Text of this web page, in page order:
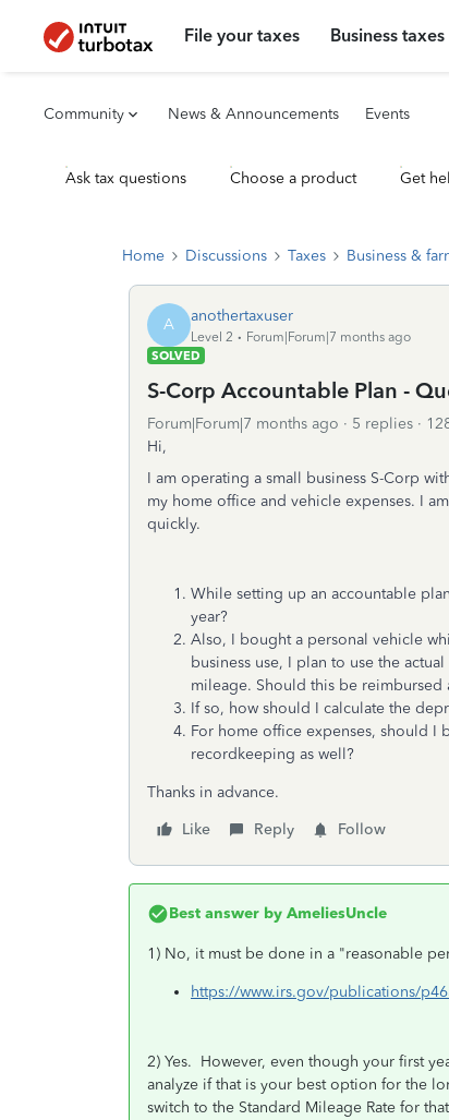
File your taxes Business taxes
Community News & Announcements Events
Ask tax questions Choose a product Get
Home Discussions Taxes Business &
A anothertaxuser
Level 2
Forum|Forum|7 months ago
SOLVED
S-Corp Accountable Plan -
Forum|Forum|7 months ago 5 replies
Hi,
I am operating a small business S-Corp
my home office and vehicle expenses. I
quickly.
While setting up an accountable
year?
Also, I bought a personal vehicle
business use, I plan to use the
mileage. Should this be reimbursed
If so, how should I calculate the
For home office expenses, should
recordkeeping as well?
Thanks in advance.
Like
Reply Follow
Best answer by AmeliesUncle
1) No, it must be done in a "reasonable
https://www.irs.gov/publications/
2) Yes. However, even though your first
analyze if that is your best option for the
switch to the Standard Mileage Rate for